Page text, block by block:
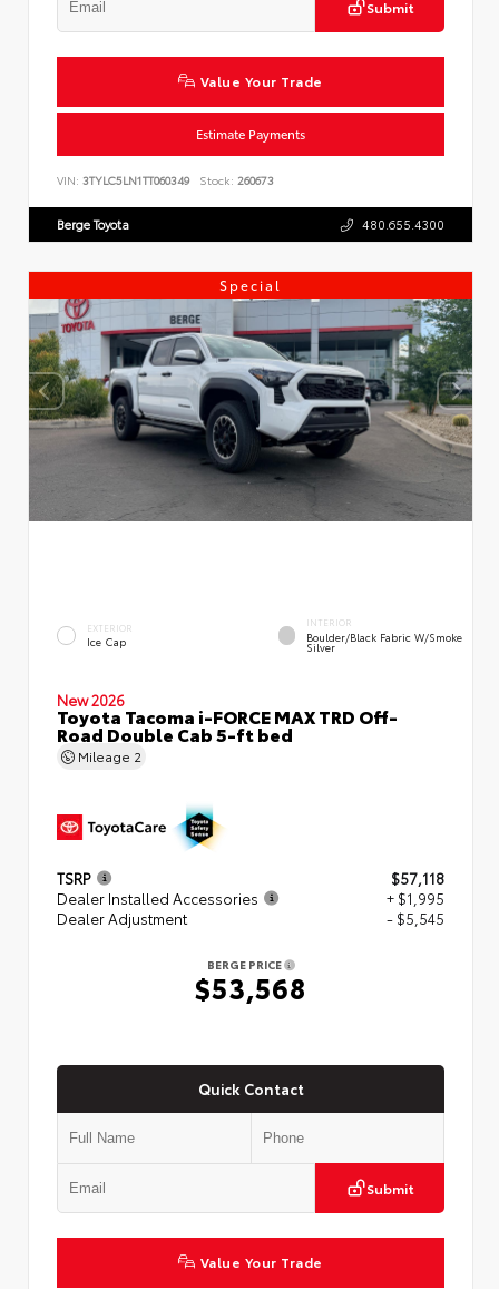
Submit
Value Your Trade
Estimate Payments
VIN: 3TYLC5LN1TT060349 Stock: 260673
Berge Toyota 480.655.4300
Special
EXTERIOR
Ice Cap
INTERIOR
Boulder/Black Fabric W/Smoke
Silver
New 2026
Toyota Tacoma i-FORCE MAX TRD Off-
Road Double Cab 5-ft bed
Mileage 2
TSRP
$57,118
Dealer Installed Accessories
+ $1,995
Dealer Adjustment
- $5,545
BERGE PRICE
$53,568
Quick Contact
Submit
Value Your Trade